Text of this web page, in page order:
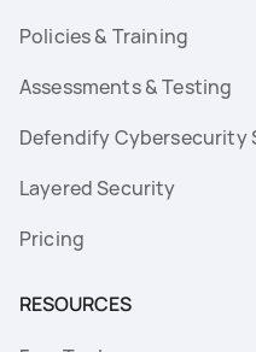
Policies & Training
Assessments & Testing
Defendify Cybersecurity
Layered Security
Pricing
RESOURCES